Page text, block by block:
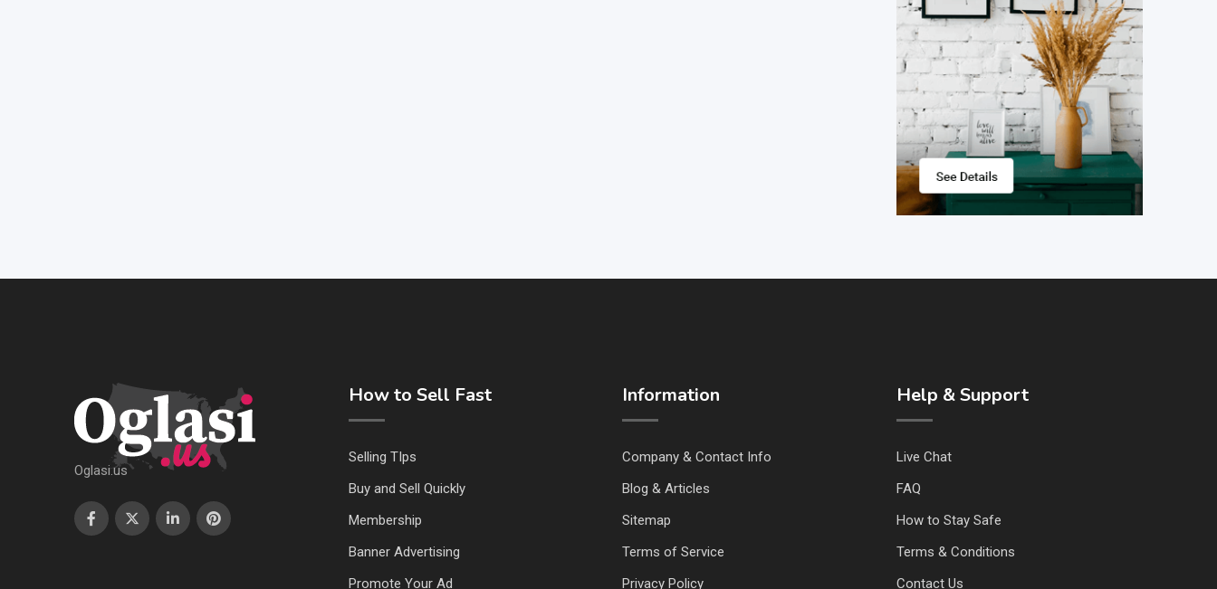
Oglasi.us
How to Sell Fast
Selling TIps
Buy and Sell Quickly
Membership
Banner Advertising
Promote Your Ad
Information
Company & Contact Info
Blog & Articles
Sitemap
Terms of Service
Privacy Policy
Help & Support
Live Chat
FAQ
How to Stay Safe
Terms & Conditions
Contact Us